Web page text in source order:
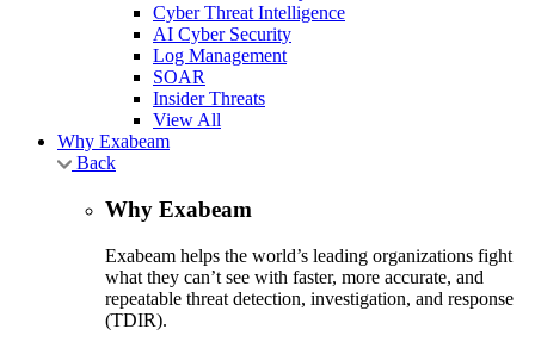
Cyber Threat Intelligence
AI Cyber Security
Log Management
SOAR
Insider Threats
View All
Why Exabeam
Back
Why Exabeam
Exabeam helps the world’s leading organizations fight
what they can’t see with faster, more accurate, and
repeatable threat detection, investigation, and response
(TDIR).